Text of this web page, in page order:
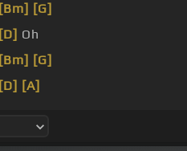
[Bm] [G]
[D] Oh
[Bm] [G]
[D] [A]